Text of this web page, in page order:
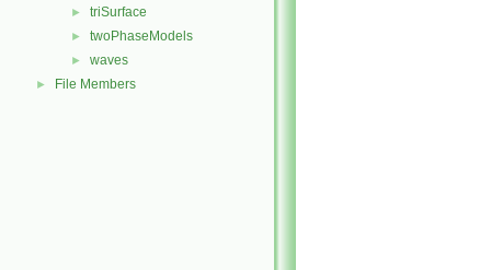
► triSurface
► twoPhaseModels
► waves
► File Members